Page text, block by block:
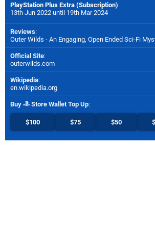
PlayStation Plus Extra (Subscription)
13th Jun 2022 until 19th Mar 2024
Reviews:
Outer Wilds - An Engaging, Open Ended Sci-Fi
Official Site:
outerwilds.com
Wikipedia:
en.wikipedia.org
Buy Store Wallet Top Up:
$100 $75 $50